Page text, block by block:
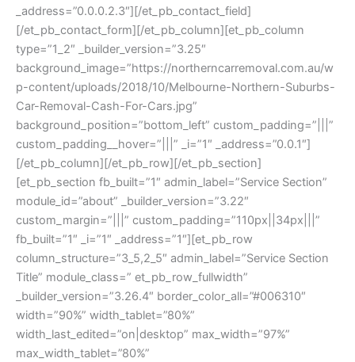
_address=”0.0.0.2.3″][/et_pb_contact_field]
[/et_pb_contact_form][/et_pb_column][et_pb_column
type=”1_2″ _builder_version=”3.25″
background_image=”https://northerncarremoval.com.au/w
p-content/uploads/2018/10/Melbourne-Northern-Suburbs-
Car-Removal-Cash-For-Cars.jpg”
background_position=”bottom_left” custom_padding=”|||”
custom_padding__hover=”|||” _i=”1″ _address=”0.0.1″]
[/et_pb_column][/et_pb_row][/et_pb_section]
[et_pb_section fb_built=”1″ admin_label=”Service Section”
module_id=”about” _builder_version=”3.22″
custom_margin=”|||” custom_padding=”110px||34px|||”
fb_built=”1″ _i=”1″ _address=”1″][et_pb_row
column_structure=”3_5,2_5″ admin_label=”Service Section
Title” module_class=” et_pb_row_fullwidth”
_builder_version=”3.26.4″ border_color_all=”#006310″
width=”90%” width_tablet=”80%”
width_last_edited=”on|desktop” max_width=”97%”
max_width_tablet=”80%”